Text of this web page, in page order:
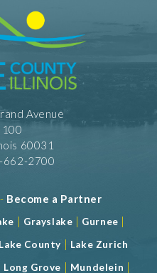
Avenue
100
60031
662-2700
- Become a Partner
| Grayslake | Gurnee |
Lake County | Lake Zurich
Long Grove | Mundelein |